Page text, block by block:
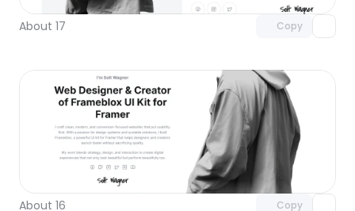
About 17 Copy
About 16 Copy
Unlock component
with Pro access